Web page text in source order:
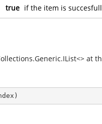
true if the item is
at
)